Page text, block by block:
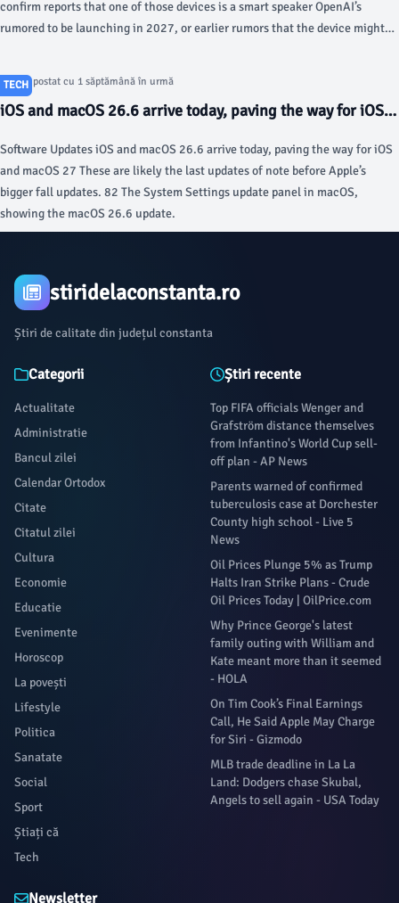
confirm reports that one of those devices is a smart speaker OpenAI’s
rumored to be launching in 2027, or earlier rumors that the device might
TECH
Articol postat cu 1 săptămână în urmă
iOS and macOS 26.6 arrive today, paving the way for iOS
Software Updates iOS and macOS 26.6 arrive today, paving the way for iOS
and macOS 27 These are likely the last updates of note before Apple’s
bigger fall updates. 82 The System Settings update panel in macOS,
showing the macOS 26.6 update.
stiridelaconstanta.ro
Știri de calitate din județul constanta
Categorii
Actualitate
Administratie
Bancul zilei
Calendar Ortodox
Citate
Citatul zilei
Cultura
Economie
Educatie
Evenimente
Horoscop
La povești
Lifestyle
Politica
Sanatate
Social
Sport
Știați că
Tech
Știri recente
Top FIFA officials Wenger and
Grafström distance themselves
from Infantino's World Cup sell-
off plan - AP News
Parents warned of confirmed
tuberculosis case at Dorchester
County high school - Live 5
News
Oil Prices Plunge 5% as Trump
Halts Iran Strike Plans - Crude
Oil Prices Today | OilPrice.com
Why Prince George's latest
family outing with William and
Kate meant more than it seemed
- HOLA
On Tim Cook’s Final Earnings
Call, He Said Apple May Charge
for Siri - Gizmodo
MLB trade deadline in La La
Land: Dodgers chase Skubal,
Angels to sell again - USA Today
Newsletter